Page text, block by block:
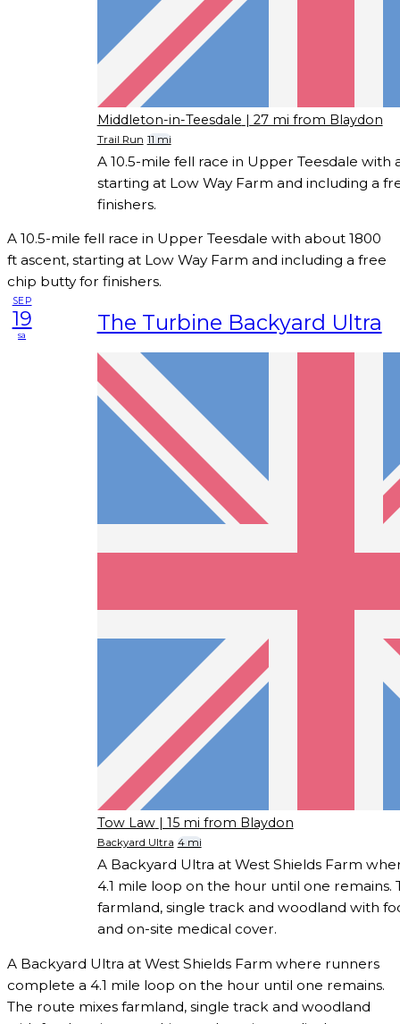
Middleton-in-Teesdale | 27 mi from Blaydon
Trail Run 11 mi
A 10.5-mile fell race in Upper Teesdale with
starting at Low Way Farm and including a
finishers.
A 10.5-mile fell race in Upper Teesdale with about 1800
ft ascent, starting at Low Way Farm and including a free
chip butty for finishers.
SEP
19
sa The Turbine Backyard Ultra
Tow Law | 15 mi from Blaydon
Backyard Ultra 4 mi
A Backyard Ultra at West Shields Farm
4.1 mile loop on the hour until one remains.
farmland, single track and woodland with
and on-site medical cover.
A Backyard Ultra at West Shields Farm where runners
complete a 4.1 mile loop on the hour until one remains.
The route mixes farmland, single track and woodland